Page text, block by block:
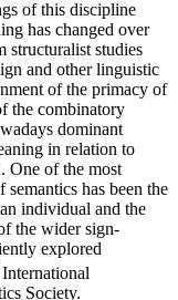
of this discipline
has changed over
structuralist studies
and other linguistic
of the primacy of
the combinatory
dominant
in relation to
One of the most
has been the
individual and the
the wider sign-
explored
International
Society.